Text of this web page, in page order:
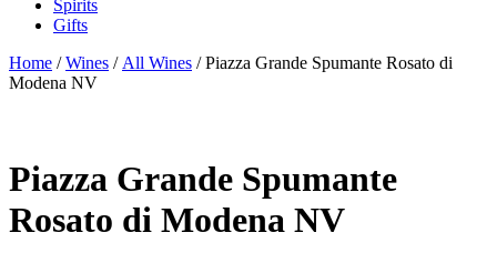
Spirits
Gifts
Home /Wines / All Wines / Piazza Grande Spumante Rosato di
Modena NV
Piazza Grande Spumante
Rosato di Modena NV